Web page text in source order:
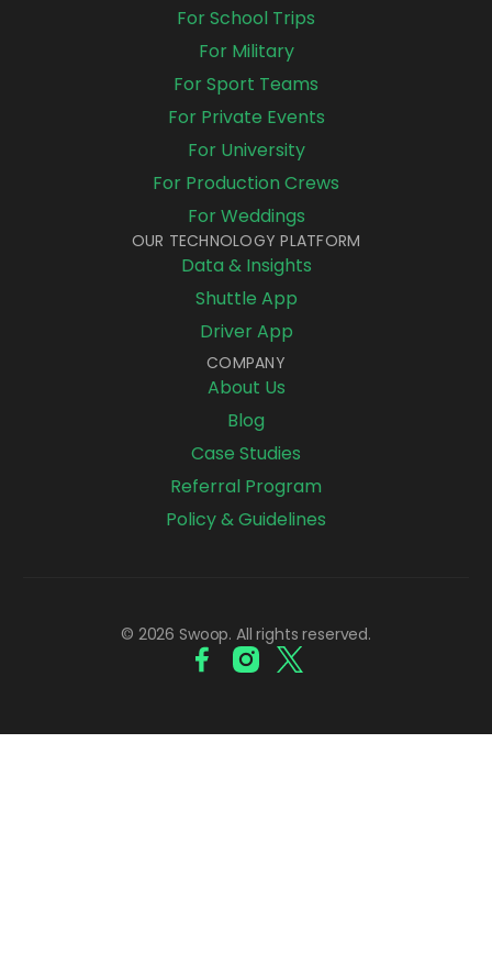
For School Trips
For Military
For Sport Teams
For Private Events
For University
For Production Crews
For Weddings
OUR TECHNOLOGY PLATFORM
Data & Insights
Shuttle App
Driver App
COMPANY
About Us
Blog
Case Studies
Referral Program
Policy & Guidelines
© 2026 Swoop. All rights reserved.